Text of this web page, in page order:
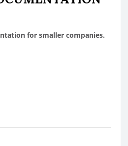
for smaller companies.